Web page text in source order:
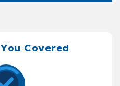
Covered